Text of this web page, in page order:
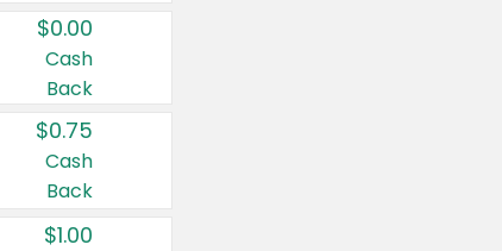
$0.00
Cash
Back
$0.75
Cash
Back
$1.00